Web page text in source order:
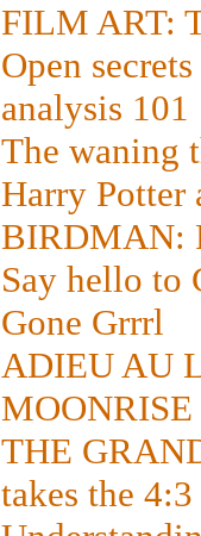
FILM ART:
Open
analysis 101
The waning
Harry Potter
BIRDMAN:
Say hello to
Gone Grrrl
ADIEU AU
THE
takes the